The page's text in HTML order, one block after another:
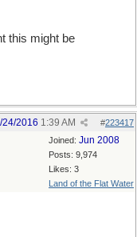
this might be
#223417
24/2016 1:39 AM
Joined: Jun 2008
Posts: 9,974
Likes: 3
Land of the Flat Water